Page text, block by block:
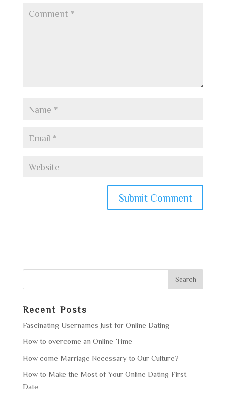
Recent Posts
Fascinating Usernames Just for Online Dating
How to overcome an Online Time
How come Marriage Necessary to Our Culture?
How to Make the Most of Your Online Dating First
Date